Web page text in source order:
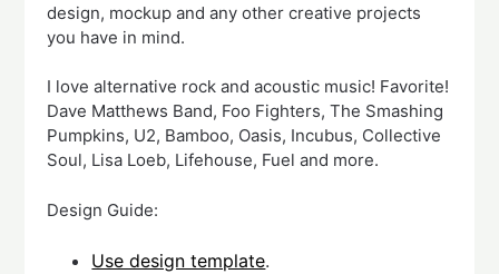
design, mockup and any other creative projects
you have in mind.
I love alternative rock and acoustic music! Favorite!
Dave Matthews Band, Foo Fighters, The Smashing
Pumpkins, U2, Bamboo, Oasis, Incubus, Collective
Soul, Lisa Loeb, Lifehouse, Fuel and more.
Design Guide:
Use design template.